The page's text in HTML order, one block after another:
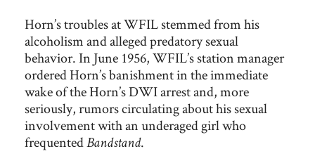
Horn’s troubles at WFIL stemmed from his
alcoholism and alleged predatory sexual
behavior. In June 1956, WFIL’s station manager
ordered Horn’s banishment in the immediate
wake of the Horn’s DWI arrest and, more
seriously, rumors circulating about his sexual
involvement with an underaged girl who
frequented Bandstand.